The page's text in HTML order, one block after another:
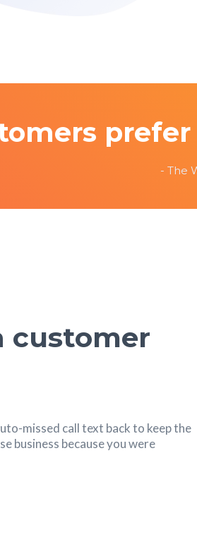
- The
customer
missed call text back to keep the
business because you were